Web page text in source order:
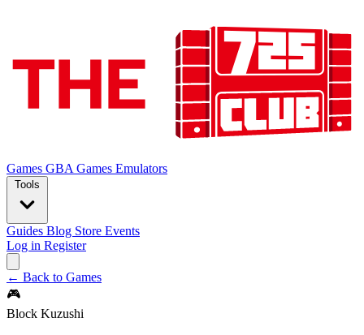
Games GBA Games Emulators
Tools
Guides Blog Store Events
Log in Register
← Back to Games
🎮
Block Kuzushi